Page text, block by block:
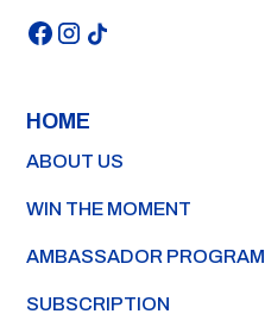
HOME
ABOUT US
WIN THE MOMENT
AMBASSADOR PROGRAM
SUBSCRIPTION